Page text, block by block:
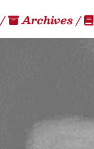
/ Archives/